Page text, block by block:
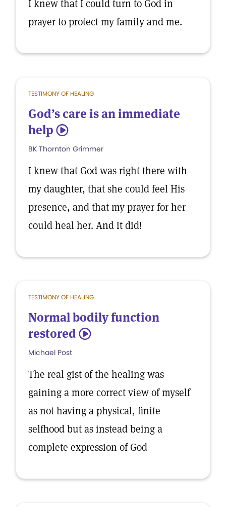
I knew that I could turn to God in
prayer to protect my family and me.
TESTIMONY OF HEALING
God’s care is an immediate
help 5
BK Thornton Grimmer
I knew that God was right there with
my daughter, that she could feel His
presence, and that my prayer for her
could heal her. And it did!
TESTIMONY OF HEALING
Normal bodily function
restored 5
Michael Post
The real gist of the healing was
gaining a more correct view of myself
as not having a physical, finite
selfhood but as instead being a
complete expression of God